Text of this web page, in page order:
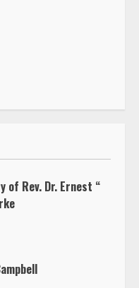
of Rev. Dr. Ernest “